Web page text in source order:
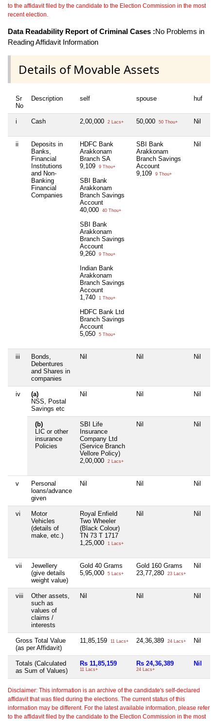
to the affidavit filed by the candidate to the Election Commission in the most
recent election.
Data Readability Report of Criminal Cases :No Problems in
Reading Affidavit Information
Details of Movable Assets
Sr
No
Description self spouse huf
i Cash 2,00,000 2 Lacs+ 50,000 50 Thou+ Nil
ii
Deposits in
Banks,
Financial
Institutions
and Non-
Banking
Financial
Companies
HDFC Bank
Arakkonam
Branch SA
9,109
9 Thou+
SBI Bank
Arakkonam
Branch Savings
Account
40,000
40 Thou+
SBI Bank
Arakkonam
Branch Savings
Account
9,260
9 Thou+
Indian Bank
Arakkonam
Branch Savings
Account
1,740
1 Thou+
HDFC Bank Ltd
Branch Savings
Account
5,050
5 Thou+
SBI Bank
Arakkonam
Branch Savings
Account
9,109
9 Thou+
Nil
iii
Bonds,
Debentures
and Shares in
companies
Nil Nil Nil
iv
(a)
NSS, Postal
Savings etc
Nil Nil Nil
(b)
LIC or other
insurance
Policies
SBI Life
Insurance
Company Ltd
(Service Branch
Vellore Policy)
2,00,000
2 Lacs+
Nil Nil
v
Personal
loans/advance
given
Nil Nil Nil
vi
Motor
Vehicles
(details of
make, etc.)
Royal Enfield
Two Wheeler
(Black Colour)
TN 73 T 1717
1,25,000
1 Lacs+
Nil Nil
vii
Jewellery
(give details
weight value)
Gold 40 Grams
5,95,000
5 Lacs+
Gold 160 Grams
23,77,280
23 Lacs+
Nil
viii
Other assets,
such as
values of
claims /
interests
Nil Nil Nil
Gross Total Value
(as per Affidavit)
11,85,159 11 Lacs+ 24,36,389 24 Lacs+ Nil
Totals (Calculated
as Sum of Values)
Rs 11,85,159
11 Lacs+
Rs 24,36,389
24 Lacs+
Nil
Disclaimer: This information is an archive of the candidate's self-declared
affidavit that was filed during the elections. The current status of this
information may be different. For the latest available information, please refer
to the affidavit filed by the candidate to the Election Commission in the most